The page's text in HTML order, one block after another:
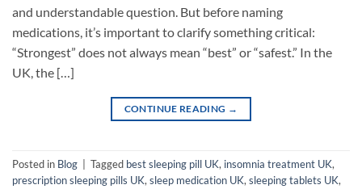
and understandable question. But before naming
medications, it’s important to clarify something critical:
“Strongest” does not always mean “best” or “safest.” In the
UK, the […]
CONTINUE READING →
Posted in Blog Tagged best sleeping pill UK, insomnia treatment UK,
prescription sleeping pills UK,sleep medication UK,sleeping tablets UK,